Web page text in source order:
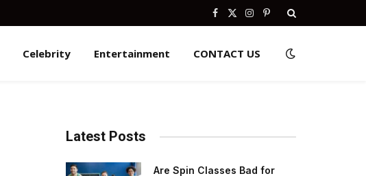
Facebook
X
Instagram
Pinterest
Celebrity Entertainment CONTACT US
Latest Posts
Are Spin Classes Bad for